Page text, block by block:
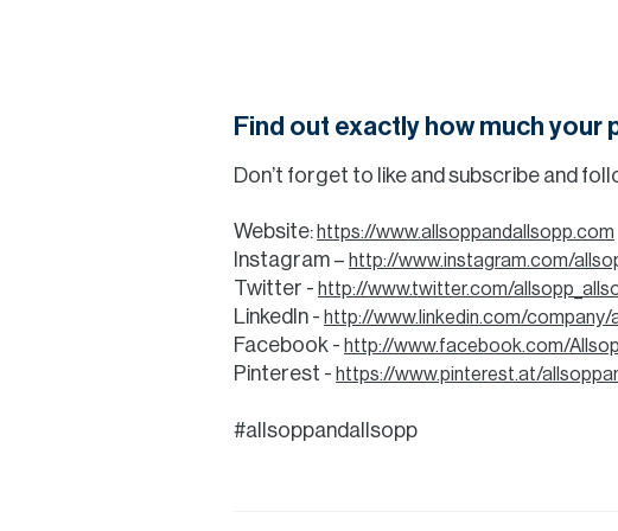
Find out exactly how much
Don’t forget to like and subscribe and
Website: https://www.allsoppandallsopp.com
Instagram – http://www.instagram.com/
Twitter - http://www.twitter.com/
LinkedIn - http://www.linkedin.com/
Facebook - http://www.facebook.com/
Pinterest - https://www.pinterest.at/
#allsoppandallsopp